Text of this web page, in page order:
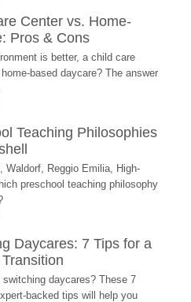
Center vs. Home-
Pros & Cons
is better, a child care
based daycare? The answer
Teaching Philosophies
Waldorf, Reggio Emilia, High-
preschool teaching philosophy
Daycares: 7 Tips for a
switching daycares? These 7
backed tips will help you